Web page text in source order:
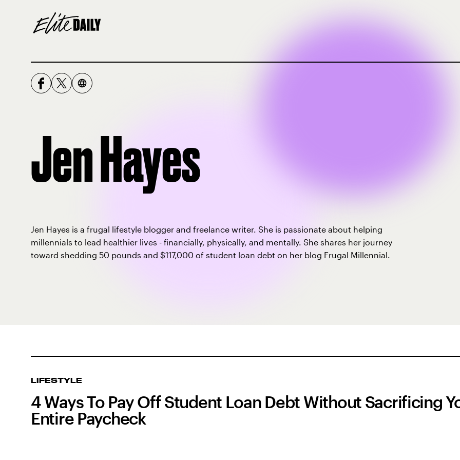
Jen Hayes
Jen Hayes is a frugal lifestyle blogger and freelance writer. She is passionate about helping
millennials to lead healthier lives - financially, physically, and mentally. She shares her journey
toward shedding 50 pounds and $117,000 of student loan debt on her blog Frugal Millennial.
LIFESTYLE
4 Ways To Pay Off Student Loan Debt Without Sacrificing
Entire Paycheck